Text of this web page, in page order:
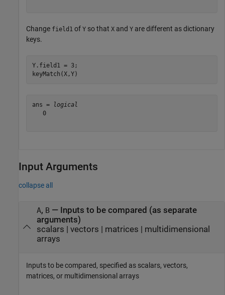
Change field1 of Y so that X and Y are different as dictionary
keys.
Y.field1 = 3;
keyMatch(X,Y)
ans =
logical
   0
Input Arguments
collapse all
A, B— Inputs to be compared (as separate
arguments)
scalars | vectors | matrices | multidimensional
arrays
Inputs to be compared, specified as scalars, vectors,
matrices, or multidimensional arrays